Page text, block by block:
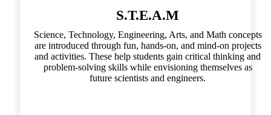
S.T.E.A.M
Science, Technology, Engineering, Arts, and Math concepts
are introduced through fun, hands-on, and mind-on projects
and activities. These help students gain critical thinking and
problem-solving skills while envisioning themselves as
future scientists and engineers.